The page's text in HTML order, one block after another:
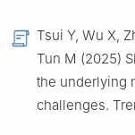
Tsui Y, Wu X,
Tun M (2025)
the underlying
challenges.